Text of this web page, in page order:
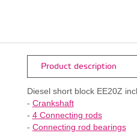
Product description
Diesel short block EE20Z
- Crankshaft
- 4 Connecting rods
- Connecting rod bearings